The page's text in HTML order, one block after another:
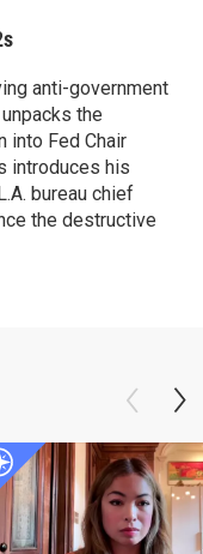
anti-government
the
into Fed Chair
introduces his
bureau chief
the destructive